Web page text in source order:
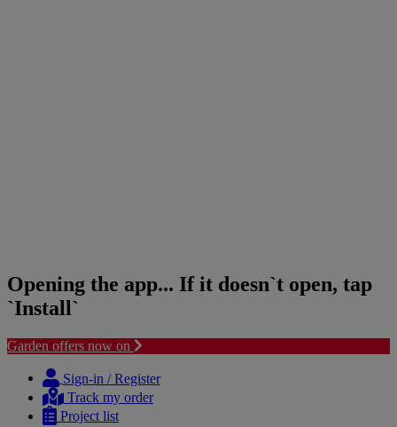
Opening the app... If it doesn`t open, tap
`Install`
Garden offers now on
content
navigation
Sign-in / Register
Track my order
Project list